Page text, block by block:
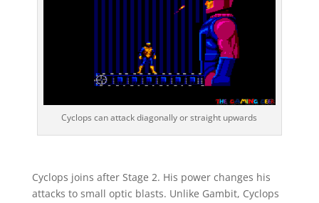
Cyclops can attack diagonally or straight upwards
Cyclops joins after Stage 2. His power changes his
attacks to small optic blasts. Unlike Gambit, Cyclops